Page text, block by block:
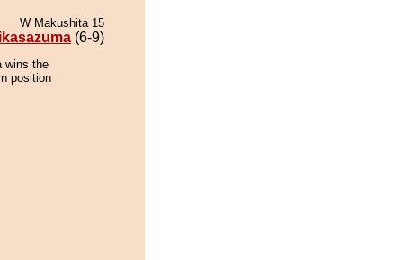
W Makushita 15
(6-9)
wins the
position